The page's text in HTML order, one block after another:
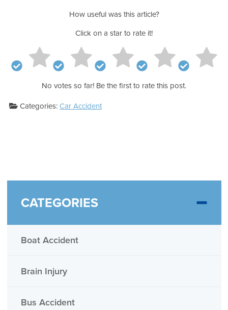
How useful was this article?
Click on a star to rate it!
No votes so far! Be the first to rate this post.
Categories:Car Accident
CATEGORIES
Boat Accident
Brain Injury
Bus Accident